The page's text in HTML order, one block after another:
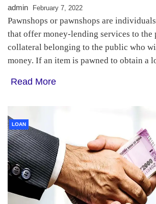
admin February 7, 2022
Pawnshops or pawnshops are
that offer money-lending services to
collateral belonging to the public who
money. If an item is pawned to obtain a
Read More
LOAN